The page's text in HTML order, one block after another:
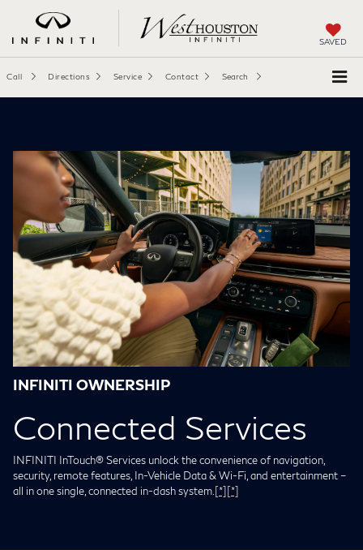
SAVED
Call Directions Service Contact Search
INFINITI OWNERSHIP
Connected Services
INFINITI InTouch® Services unlock the convenience of navigation,
security, remote features, In-Vehicle Data & Wi-Fi, and entertainment –
all in one single, connected in-dash system.[*] [*]